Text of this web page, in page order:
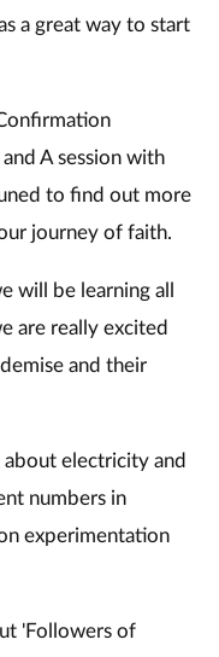
a great way to start
A session with
to find out more
journey of faith.
will be learning all
are really excited
and their
about electricity and
numbers in
experimentation
'Followers of